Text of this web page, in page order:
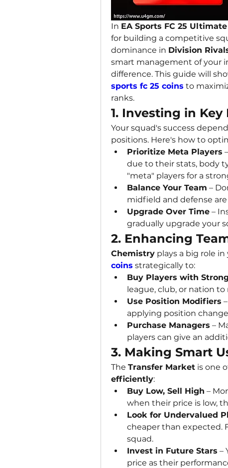
In EA Sports FC 25 Ultimate
for building a competitive
dominance in Division
smart management of your
difference. This guide will
sports fc 25 coins to
ranks.
1. Investing in Key
Your squad's success
positions. Here's how to
Prioritize Meta Players
due to their stats, body
"meta" players for a
Balance Your Team –
midfield and defense
Upgrade Over Time –
gradually upgrade your
2. Enhancing
Chemistry plays a big role in
coins strategically to:
Buy Players with
league, club, or nation
Use Position Modifiers
applying position
Purchase Managers –
players can give an
3. Making Smart
The Transfer Market is one
efficiently:
Buy Low, Sell High –
when their price is low,
Look for Undervalued
cheaper than expected.
squad.
Invest in Future Stars –
price as their